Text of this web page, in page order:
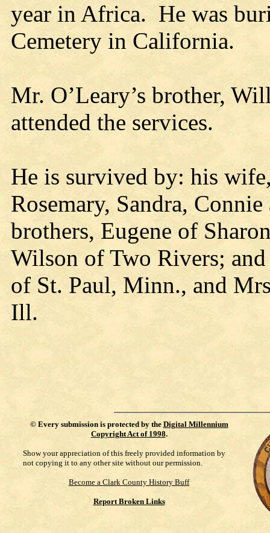
year in Africa. He was
Cemetery in California.
Mr. O’Leary’s brother,
attended the services.
He is survived by: his
Rosemary, Sandra,
brothers, Eugene of
Wilson of Two Rivers;
of St. Paul, Minn., and
Ill.
© Every submission is protected by the Digital Millennium
Copyright Act of 1998.
Show your appreciation of this freely provided information by
not copying it to any other site without our permission.
Become a Clark County History Buff
Report Broken Links